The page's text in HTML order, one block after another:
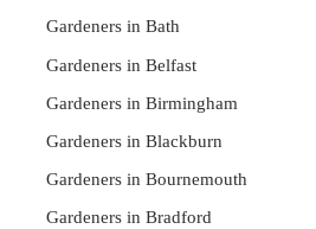
Gardeners in Bath
Gardeners in Belfast
Gardeners in Birmingham
Gardeners in Blackburn
Gardeners in Bournemouth
Gardeners in Bradford